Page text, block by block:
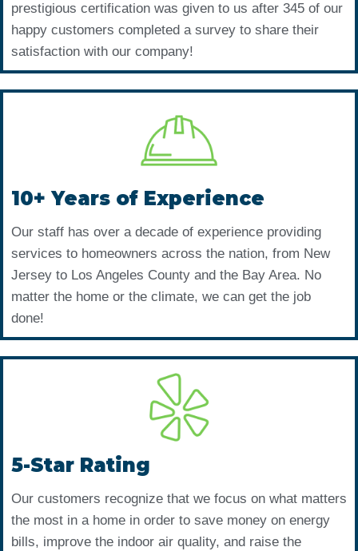
prestigious certification was given to us after 345 of our
happy customers completed a survey to share their
satisfaction with our company!
10+ Years of Experience
Our staff has over a decade of experience providing
services to homeowners across the nation, from New
Jersey to Los Angeles County and the Bay Area. No
matter the home or the climate, we can get the job
done!
5-Star Rating
Our customers recognize that we focus on what matters
the most in a home in order to save money on energy
bills, improve the indoor air quality, and raise the